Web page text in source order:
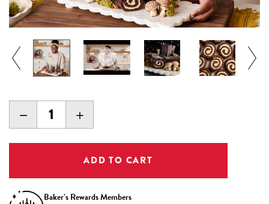
DECREASE
QUANTITY:
INCREASE
QUANTITY:
Baker’s Rewards Members